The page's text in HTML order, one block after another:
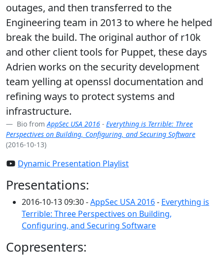
outages, and then transferred to the
Engineering team in 2013 to where he helped
break the build. The original author of r10k
and other client tools for Puppet, these days
Adrien works on the security development
team yelling at openssl documentation and
refining ways to protect systems and
infrastructure.
Bio fromAppSec USA 2016 - Everything is Terrible: Three
Perspectives on Building, Configuring, and Securing Software
(2016-10-13)
Dynamic Presentation Playlist
Presentations:
2016-10-13 09:30 -AppSec USA 2016- Everything is
Terrible: Three Perspectives on Building,
Configuring, and Securing Software
Copresenters: